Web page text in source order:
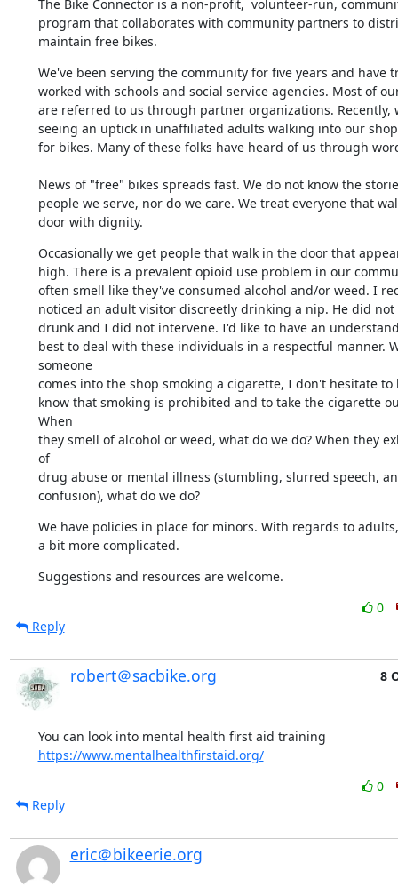
The Bike Connector is a non-profit,  volunteer-run,
program that collaborates with community partners to
maintain free bikes.
We've been serving the community for five years and have
worked with schools and social service agencies. Most of
are referred to us through partner organizations. Recently,
seeing an uptick in unaffiliated adults walking into our
for bikes. Many of these folks have heard of us through
News of "free" bikes spreads fast. We do not know the
people we serve, nor do we care. We treat everyone that
door with dignity.
Occasionally we get people that walk in the door that
high. There is a prevalent opioid use problem in our
often smell like they've consumed alcohol and/or weed. I
noticed an adult visitor discreetly drinking a nip. He did
drunk and I did not intervene. I'd like to have an
best to deal with these individuals in a respectful manner.
someone
comes into the shop smoking a cigarette, I don't hesitate
know that smoking is prohibited and to take the cigarette
When
they smell of alcohol or weed, what do we do? When they
of
drug abuse or mental illness (stumbling, slurred speech,
confusion), what do we do?
We have policies in place for minors. With regards to
a bit more complicated.
Suggestions and resources are welcome.
0
Reply
robert＠sacbike.org 8
https://www.mentalhealthfirstaid.org/
0
Reply
eric＠bikeerie.org